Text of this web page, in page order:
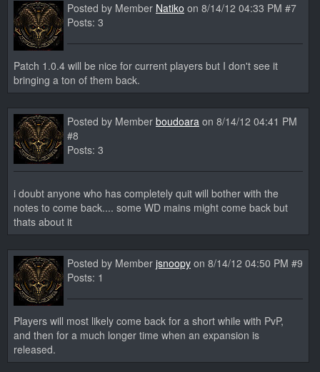
Posted by Member Natiko on 8/14/12 04:33 PM #7
Posts: 3
Patch 1.0.4 will be nice for current players but I don't see it
bringing a ton of them back.
Posted by Member boudoara on 8/14/12 04:41 PM
#8
Posts: 3
i doubt anyone who has completely quit will bother with the
notes to come back.... some WD mains might come back but
thats about it
Posted by Member jsnoopy on 8/14/12 04:50 PM #9
Posts: 1
Players will most likely come back for a short while with PvP,
and then for a much longer time when an expansion is
released.